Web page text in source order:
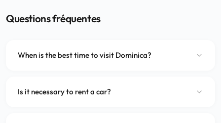
Questions fréquentes
When is the best time to visit Dominica?
Is it necessary to rent a car?